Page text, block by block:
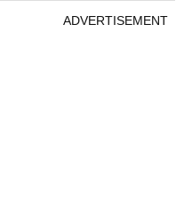
ADVERTISEMENT